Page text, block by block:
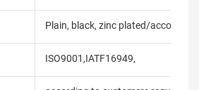
Plain, black, zinc plated/according
ISO9001,IATF16949,